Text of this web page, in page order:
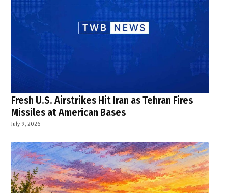
Fresh U.S. Airstrikes Hit Iran as Tehran Fires
Missiles at American Bases
July 9, 2026